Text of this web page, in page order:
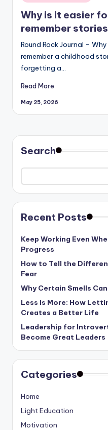
in
Why is it easier
remember
Round Rock Journal –
remember a childhood
forgetting a…
Read More
May 25, 2026
Search
Recent Posts
Keep Working Even
Progress
How to Tell the
Fear
Why Certain Smells
Less Is More: How
Creates a Better Life
Leadership for
Become Great Leaders
Categories
Home
Light Education
Motivation